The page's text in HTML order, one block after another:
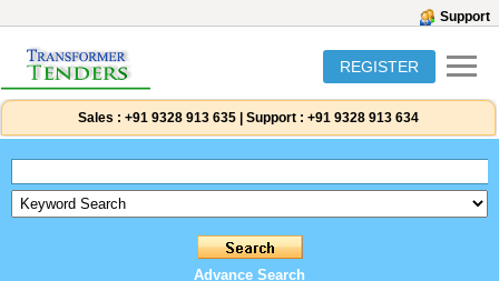
Support
REGISTER
Sales : +91 9328 913 635 Support : +91 9328 913 634
Advance Search